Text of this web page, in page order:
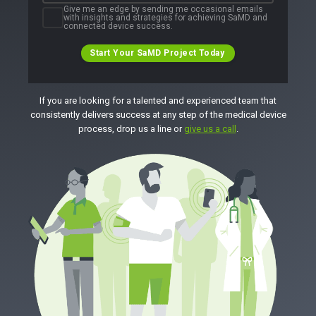
Give me an edge by sending me occasional emails
with insights and strategies for achieving SaMD and
connected device success.
Start Your SaMD Project Today
If you are looking for a talented and experienced team that
consistently delivers success at any step of the medical device
process, drop us a line or give us a call